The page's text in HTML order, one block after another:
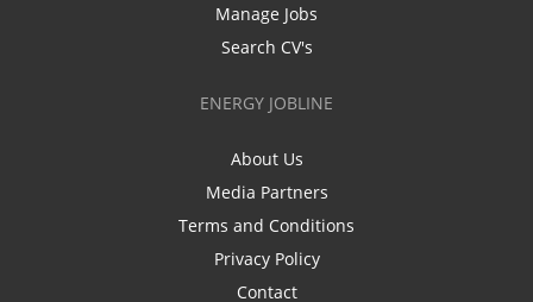
Manage Jobs
Search CV's
ENERGY JOBLINE
About Us
Media Partners
Terms and Conditions
Privacy Policy
Contact